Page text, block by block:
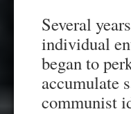
Several
individual
began to
accumulate
communist